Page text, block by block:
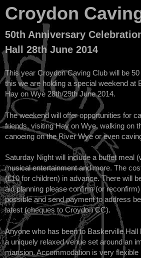
Croydon
50th Anniversary
Hall 28th June 2014
This year Croydon Caving Club will be
this we are holding a special weekend at
Hay on Wye 28th/29th June 2014.
The weekend will offer opportunities for
friends, visiting Hay on Wye, walking on
canoeing on the River Wye or even
Saturday Night will include a buffet meal
musical entertainment and more. The
(£10 for children) in advance. There will
aid planning please confirm (or
possible and send payment to address
latest (cheques to Croydon CC).
Anyone who has been to Baskerville Hall
a uniquely relaxed venue set around an
mansion. Accommodation is very flexible